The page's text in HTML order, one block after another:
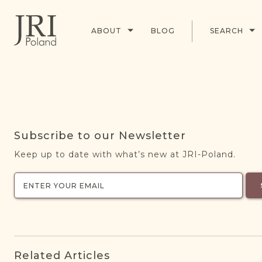
ABOUT BLOG SEARCH
Subscribe to our Newsletter
Keep up to date with what’s new at JRI-Poland.
Related Articles